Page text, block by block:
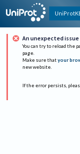
An unexpected
You can try to reload the
page.
Make sure that your
new website.
If the error persists,